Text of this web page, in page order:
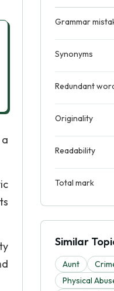
Grammar
Synonyms
Redundant
Originality
Readability
Total mark
Similar
Aunt
Physical